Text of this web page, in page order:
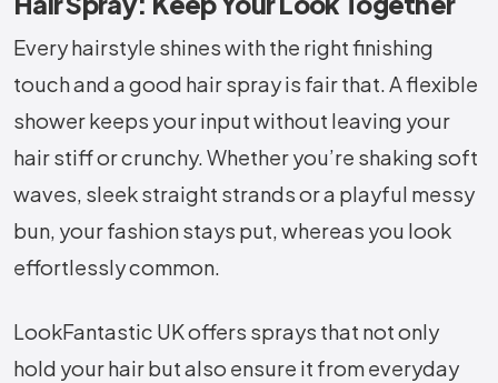
Every hairstyle shines with the right finishing
touch and a good hair spray is fair that. A flexible
shower keeps your input without leaving your
hair stiff or crunchy. Whether you’re shaking soft
waves, sleek straight strands or a playful messy
bun, your fashion stays put, whereas you look
effortlessly common.
LookFantastic UK offers sprays that not only
hold your hair but also ensure it from everyday